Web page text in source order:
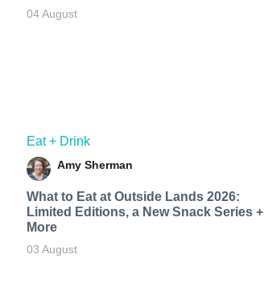
04 August
Eat + Drink
Amy Sherman
What to Eat at Outside Lands 2026:
Limited Editions, a New Snack Series +
More
03 August